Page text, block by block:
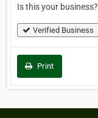
Is this your business?
Verified Business
Print